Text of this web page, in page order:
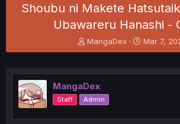
Shoubu ni Makete
Ubawareru Hanashi -
T
h
e
a
d
s
MangaDex
S
t
r
Mar 7,
MangaDex
Staff Admin